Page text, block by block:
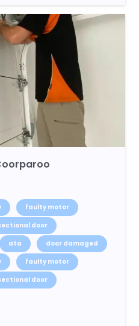
faulty motor
door
ata
door damaged
faulty motor
door